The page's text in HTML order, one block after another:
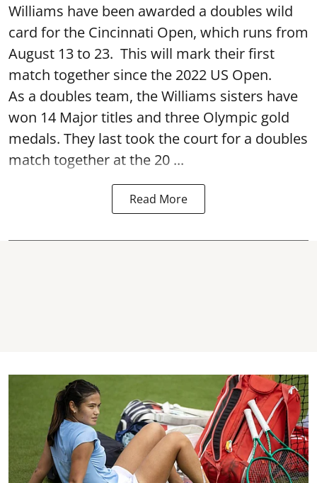
Williams have been awarded a doubles wild
card for the Cincinnati Open, which runs from
August 13 to 23. This will mark their first
match together since the 2022 US Open.
As a doubles team, the Williams sisters have
won 14 Major titles and three Olympic gold
medals. They last took the court for a doubles
match together at the 20 ...
Read More